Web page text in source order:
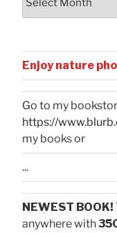
Enjoy nature
Go to my
https://
my books or
...
NEWEST BOOK!
anywhere with